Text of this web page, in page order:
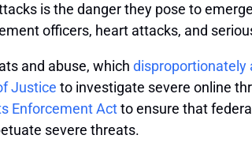
is the danger they pose to
officers, heart attacks, and
and abuse, which disproportionately
Justice to investigate severe online
Enforcement Actto ensure that
severe threats.